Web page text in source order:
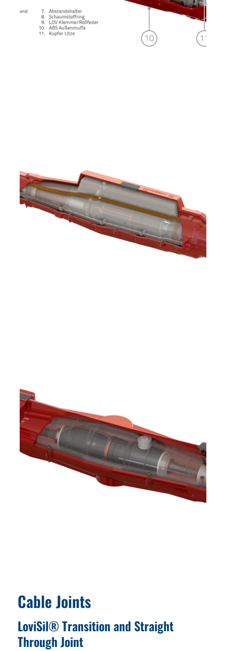
Cable Joints
LoviSil® Transition and Straight
Through Joint